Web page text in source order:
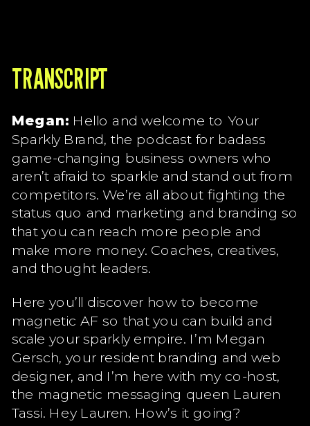
TRANSCRIPT
Megan: Hello and welcome to Your
Sparkly Brand, the podcast for badass
game-changing business owners who
aren’t afraid to sparkle and stand out from
competitors. We’re all about fighting the
status quo and marketing and branding so
that you can reach more people and
make more money. Coaches, creatives,
and thought leaders.
Here you’ll discover how to become
magnetic AF so that you can build and
scale your sparkly empire. I’m Megan
Gersch, your resident branding and web
designer, and I’m here with my co-host,
the magnetic messaging queen Lauren
Tassi. Hey Lauren. How’s it going?